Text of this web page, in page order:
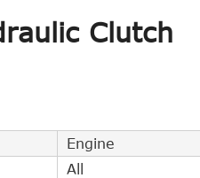
1
Clutch
Engine
All